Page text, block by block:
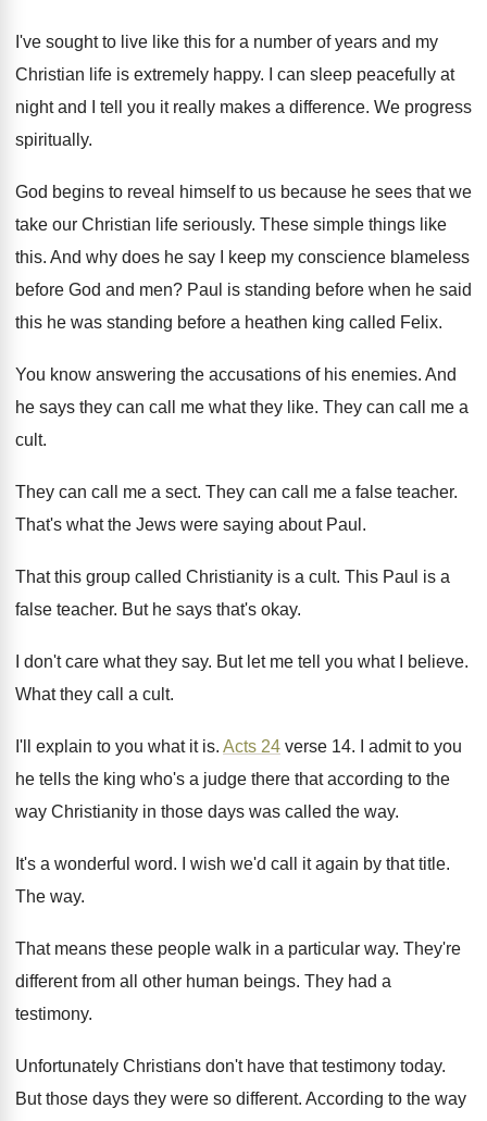
I've sought to live like this for a number of years and my
Christian life is extremely happy.
I can sleep peacefully at
night and I
tell you it really makes a difference. We progress
spiritually.
God begins to reveal himself to us because he sees that we
take our Christian life seriously. These simple things like
this. And why does he say I keep my conscience blameless
before God and men? Paul is standing before when he said
this he was standing before a heathen king called Felix.
You know answering the accusations of his enemies. And
he says they can call me what they like. They can call me a
cult.
They can call me a sect. They can call me a false teacher.
That's what the Jews were saying about Paul .
That this group called Christianity is a cult. This Paul is a
false teacher. But he says that's okay.
I don't care what they say. But let me tell you what I believe.
What they call a cult.
I'll explain to you what it is. Acts 24 verse 14.
I admit to you
he tells the king who's a judge there that according to the
way Christianity in those days was called the way.
It's a wonderful word. I wish we'd call it again by that title.
The way.
That means these people walk in a particular way. They're
different from all other human beings. They had a
testimony.
Unfortunately Christians don't have that testimony today.
But those days they were so different. According to the way